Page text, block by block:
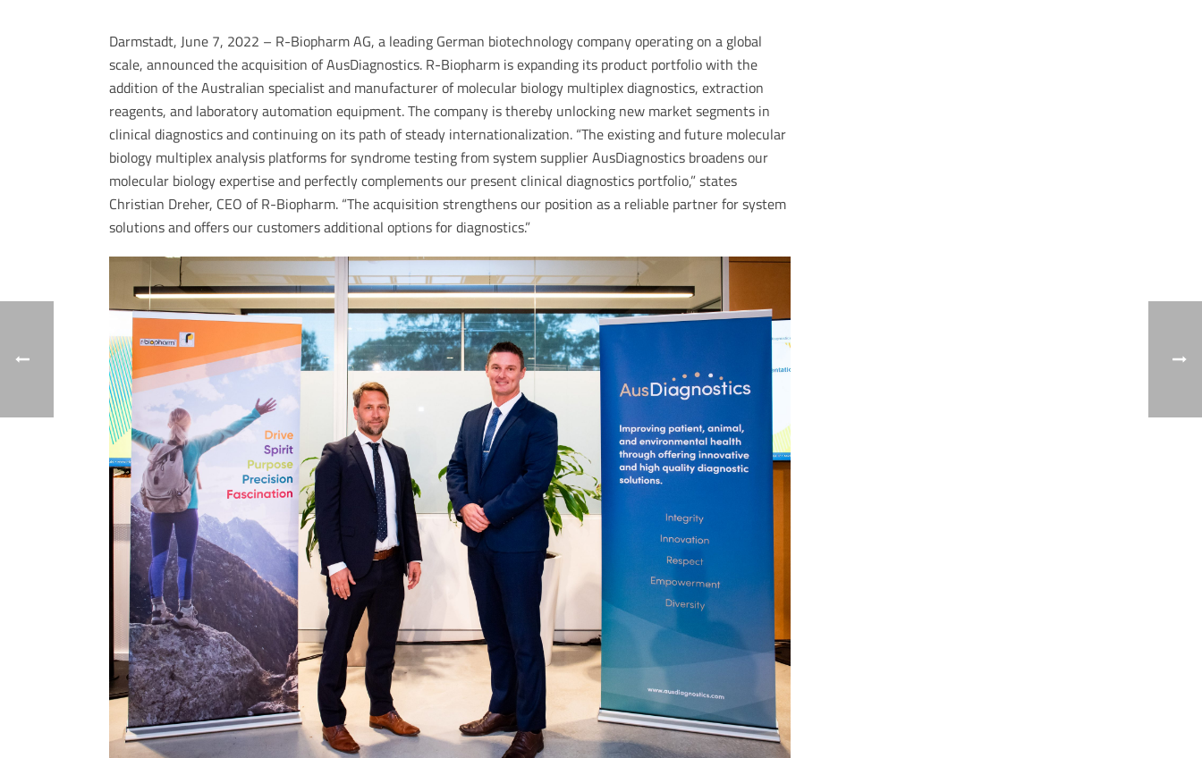
Darmstadt, June 7, 2022 – R-Biopharm AG, a leading German biotechnology company operating on a global
scale, announced the acquisition of AusDiagnostics. R-Biopharm is expanding its product portfolio with the
addition of the Australian specialist and manufacturer of molecular biology multiplex diagnostics, extraction
reagents, and laboratory automation equipment. The company is thereby unlocking new market segments in
clinical diagnostics and continuing on its path of steady internationalization. “The existing and future molecular
biology multiplex analysis platforms for syndrome testing from system supplier AusDiagnostics broadens our
molecular biology expertise and perfectly complements our present clinical diagnostics portfolio,” states
Christian Dreher, CEO of R-Biopharm. “The acquisition strengthens our position as a reliable partner for system
solutions and offers our customers additional options for diagnostics.”